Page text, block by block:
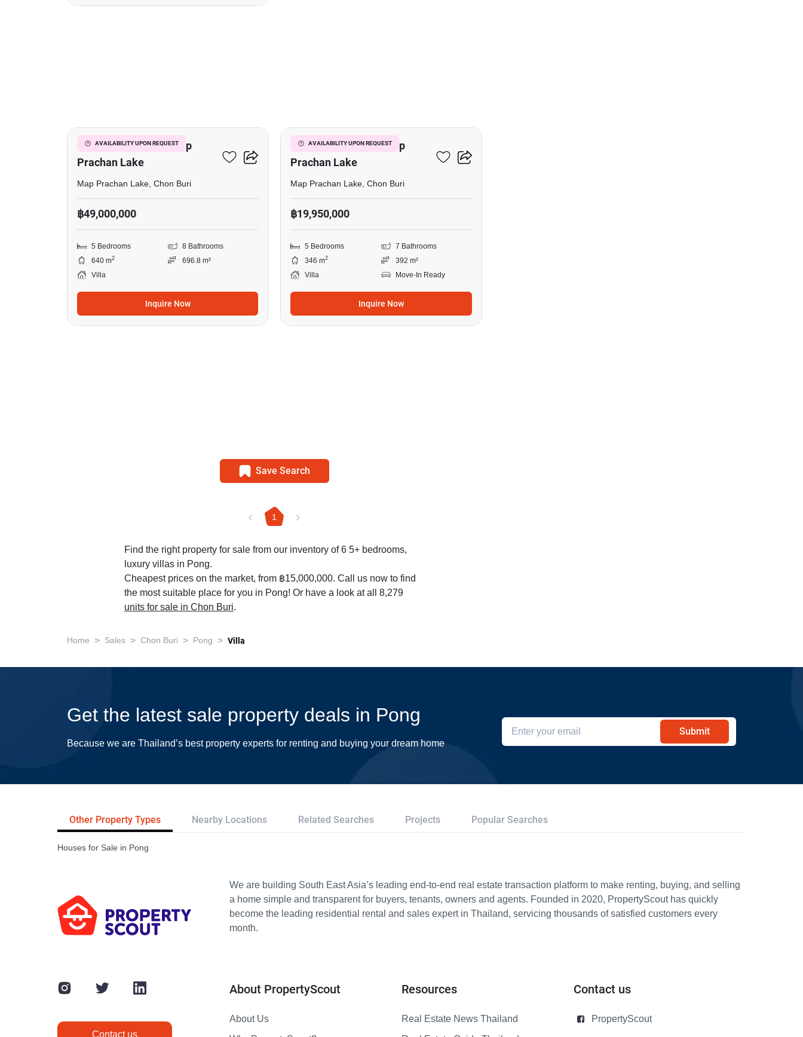
AVAILABILITY UPON REQUEST
5-BR Villa Close To Map
Prachan Lake
Map Prachan Lake, Chon Buri
฿49,000,000
5 Bedrooms
8 Bathrooms
640 m2
696.8 m²
Villa
Inquire Now
AVAILABILITY UPON REQUEST
5-BR Villa Close To Map
Prachan Lake
Map Prachan Lake, Chon Buri
฿19,950,000
5 Bedrooms
7 Bathrooms
346 m2
392 m²
Villa
Move-In Ready
Inquire Now
Save Search
1
Find the right property for sale from our inventory of 6 5+ bedrooms,
luxury villas in Pong.
Cheapest prices on the market, from ฿15,000,000. Call us now to find
the most suitable place for you in Pong! Or have a look at all 8,279
units for sale in Chon Buri.
Home > Sales > Chon Buri > Pong > Villa
Get the latest sale property deals in Pong
Because we are Thailand’s best property experts for renting and buying your dream home
Submit
Other Property Types Nearby Locations Related Searches Projects Popular Searches
Houses for Sale in Pong
We are building South East Asia’s leading end-to-end real estate transaction platform to make renting, buying, and selling
a home simple and transparent for buyers, tenants, owners and agents. Founded in 2020, PropertyScout has quickly
become the leading residential rental and sales expert in Thailand, servicing thousands of satisfied customers every
month.
Contact us
About PropertyScout
About Us
Resources
Real Estate News Thailand
Contact us
PropertyScout